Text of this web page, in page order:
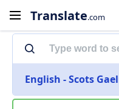
Translate.com
English - Scots